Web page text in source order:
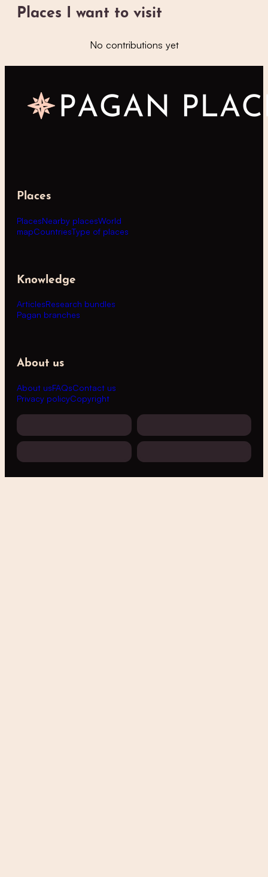
Places I want to visit
No contributions yet
Places
PlacesNearby placesWorld
mapCountriesType of places
Knowledge
ArticlesResearch bundles
Pagan branches
About us
About usFAQsContact us
Privacy policyCopyright